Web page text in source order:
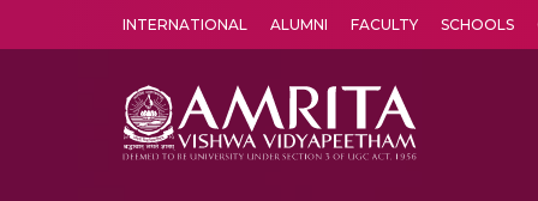
INTERNATIONAL ALUMNI FACULTY SCHOOLS